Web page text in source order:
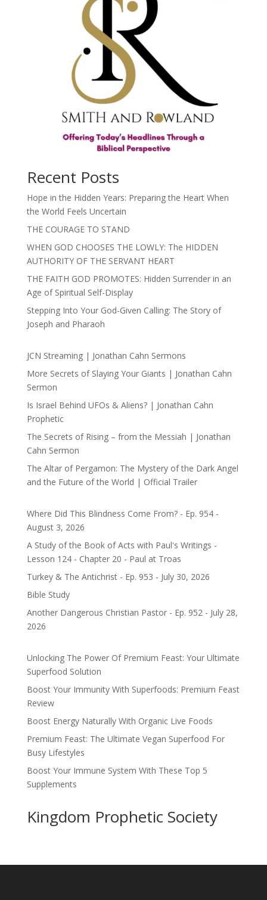
Recent Posts
Hope in the Hidden Years: Preparing the Heart When
the World Feels Uncertain
THE COURAGE TO STAND
WHEN GOD CHOOSES THE LOWLY: The HIDDEN
AUTHORITY OF THE SERVANT HEART
THE FAITH GOD PROMOTES: Hidden Surrender in an
Age of Spiritual Self-Display
Stepping Into Your God-Given Calling: The Story of
Joseph and Pharaoh
JCN Streaming | Jonathan Cahn Sermons
More Secrets of Slaying Your Giants | Jonathan Cahn
Sermon
Is Israel Behind UFOs & Aliens? | Jonathan Cahn
Prophetic
The Secrets of Rising – from the Messiah | Jonathan
Cahn Sermon
The Altar of Pergamon: The Mystery of the Dark Angel
and the Future of the World | Official Trailer
Where Did This Blindness Come From? - Ep. 954 -
August 3, 2026
A Study of the Book of Acts with Paul's Writings -
Lesson 124 - Chapter 20 - Paul at Troas
Turkey & The Antichrist - Ep. 953 - July 30, 2026
Bible Study
Another Dangerous Christian Pastor - Ep. 952 - July 28,
2026
Unlocking The Power Of Premium Feast: Your Ultimate
Superfood Solution
Boost Your Immunity With Superfoods: Premium Feast
Review
Boost Energy Naturally With Organic Live Foods
Premium Feast: The Ultimate Vegan Superfood For
Busy Lifestyles
Boost Your Immune System With These Top 5
Supplements
Kingdom Prophetic Society